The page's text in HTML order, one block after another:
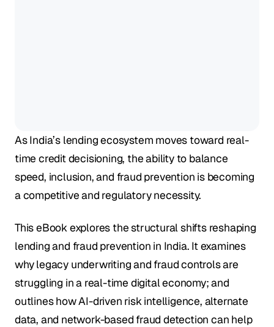
As India’s lending ecosystem moves toward real-
time credit decisioning, the ability to balance
speed, inclusion, and fraud prevention is becoming
a competitive and regulatory necessity.
This eBook explores the structural shifts reshaping
lending and fraud prevention in India. It examines
why legacy underwriting and fraud controls are
struggling in a real-time digital economy; and
outlines how AI-driven risk intelligence, alternate
data, and network-based fraud detection can help